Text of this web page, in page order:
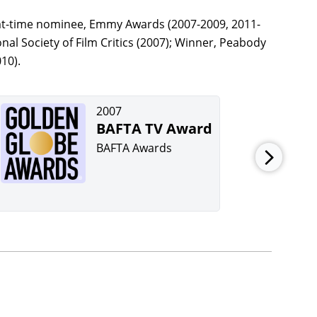
nominee, Emmy Awards (2007-2009, 2011-
Society of Film Critics (2007); Winner, Peabody
2007
BAFTA TV Award
BAFTA Awards